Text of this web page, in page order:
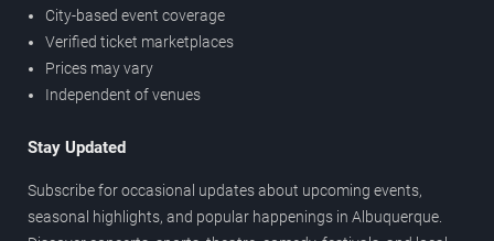
City-based event coverage
Verified ticket marketplaces
Prices may vary
Independent of venues
Stay Updated
Subscribe for occasional updates about upcoming events,
seasonal highlights, and popular happenings in Albuquerque.